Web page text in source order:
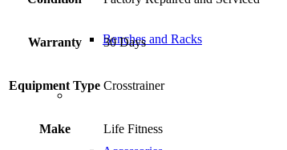
Benches and Racks
Warranty 30 Days
Equipment Type Crosstrainer
Make Life Fitness